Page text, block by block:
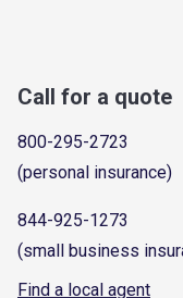
Call for a quote
800-295-2723
(personal insurance)
844-925-1273
(small business
Find a local agent